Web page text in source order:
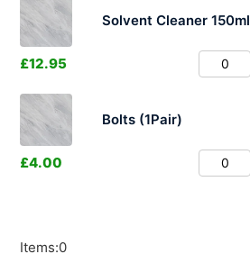
Solvent Cleaner 150ml
£12.95
Bolts (1Pair)
£4.00
Items:0